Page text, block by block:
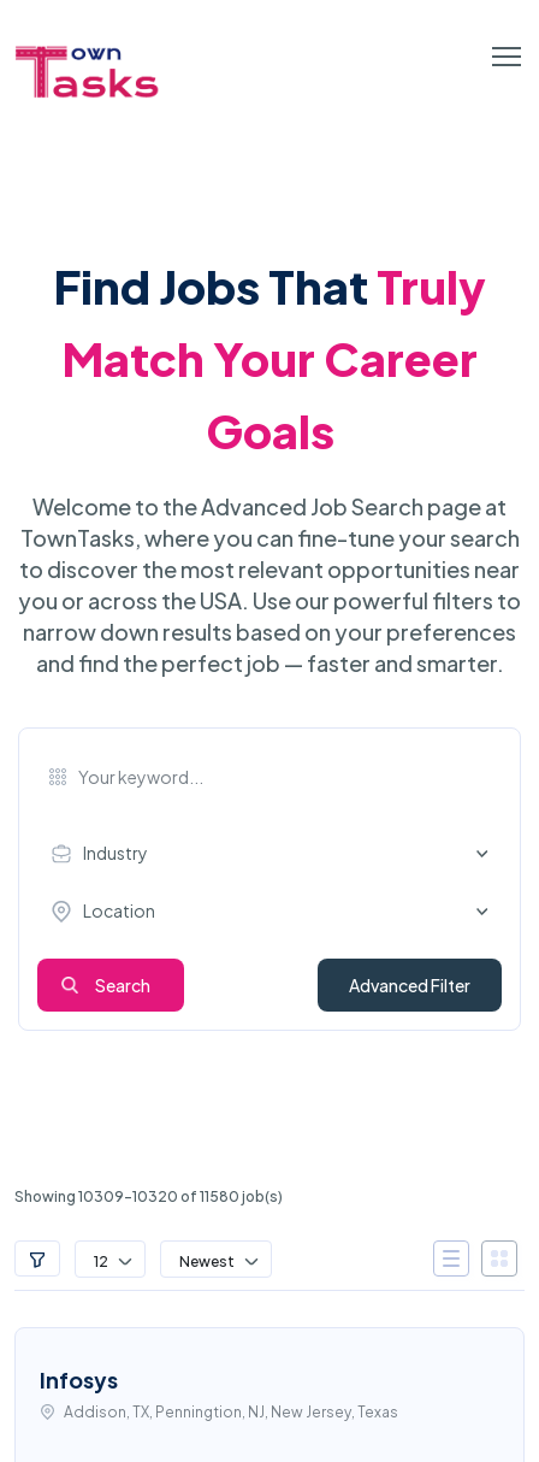
Find Jobs ThatTruly
Match Your Career
Goals
Welcome to the Advanced Job Search page at
TownTasks, where you can fine-tune your search
to discover the most relevant opportunities near
you or across the USA. Use our powerful filters to
narrow down results based on your preferences
and find the perfect job — faster and smarter.
Industry
Location
Search Advanced Filter
Showing 10309-10320 of 11580 job(s)
12 Newest
Infosys
Addison, TX, Penningtion, NJ, New Jersey, Texas